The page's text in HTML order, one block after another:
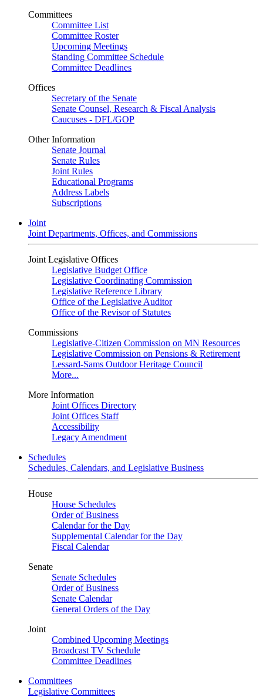
Committees
Committee List
Committee Roster
Upcoming Meetings
Standing Committee Schedule
Committee Deadlines
Offices
Secretary of the Senate
Senate Counsel, Research & Fiscal Analysis
Caucuses - DFL/GOP
Other Information
Senate Journal
Senate Rules
Joint Rules
Educational Programs
Address Labels
Subscriptions
Joint
Joint Departments, Offices, and Commissions
Joint Legislative Offices
Legislative Budget Office
Legislative Coordinating Commission
Legislative Reference Library
Office of the Legislative Auditor
Office of the Revisor of Statutes
Commissions
Legislative-Citizen Commission on MN Resources
Legislative Commission on Pensions & Retirement
Lessard-Sams Outdoor Heritage Council
More...
More Information
Joint Offices Directory
Joint Offices Staff
Accessibility
Legacy Amendment
Schedules
Schedules, Calendars, and Legislative Business
House
House Schedules
Order of Business
Calendar for the Day
Supplemental Calendar for the Day
Fiscal Calendar
Senate
Senate Schedules
Order of Business
Senate Calendar
General Orders of the Day
Joint
Combined Upcoming Meetings
Broadcast TV Schedule
Committee Deadlines
Committees
Legislative Committees